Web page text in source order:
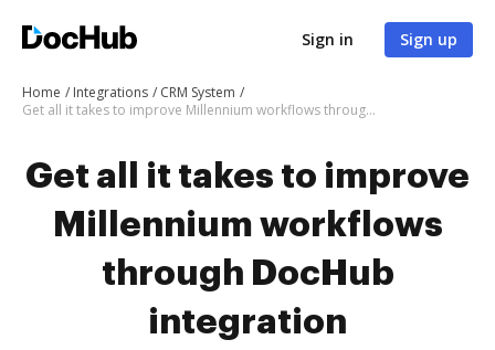
Sign in Sign up
Home Integrations
CRM System
Get all it takes to improve Millennium workflows through DocHub integration
Get all it takes to improve
Millennium workflows
through DocHub
integration